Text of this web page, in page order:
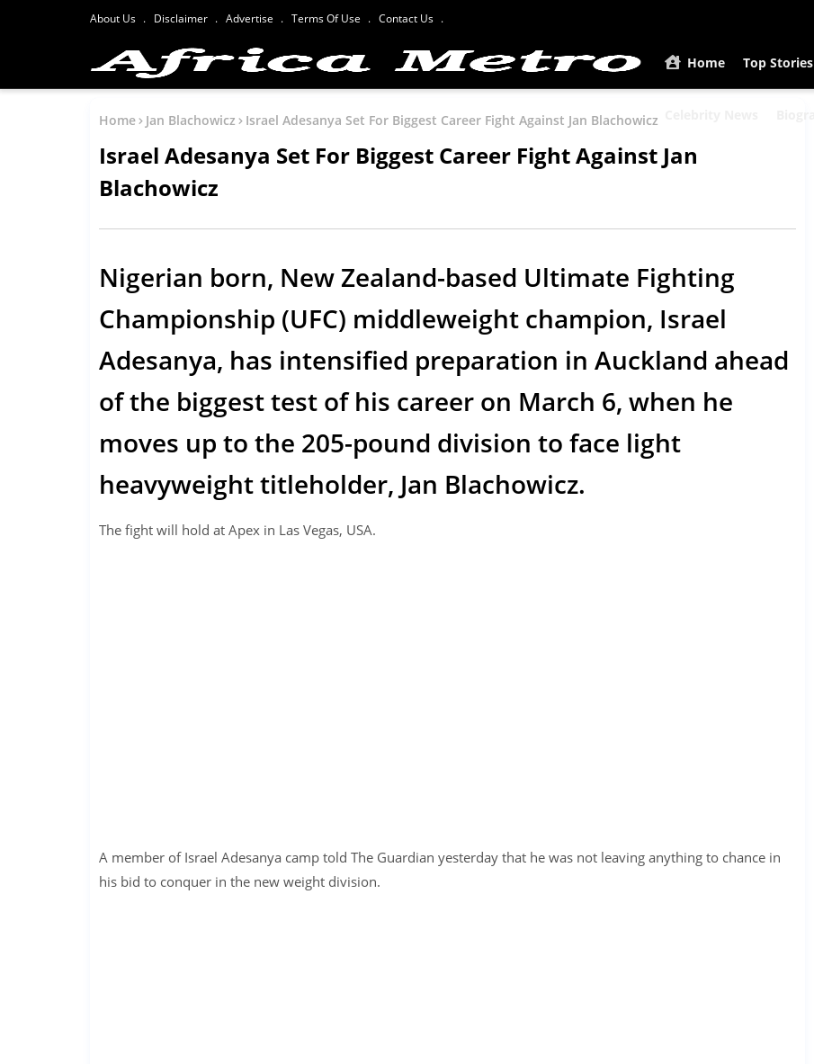
About Us Disclaimer Advertise Terms Of Use Contact Us
Home Top Stories
Home Jan Blachowicz Israel Adesanya Set For Biggest Career Fight Against Jan Blachowicz
Israel Adesanya Set For Biggest Career Fight Against Jan
Blachowicz
Nigerian born, New Zealand-based Ultimate Fighting
Championship (UFC) middleweight champion, Israel
Adesanya, has intensified preparation in Auckland ahead
of the biggest test of his career on March 6, when he
moves up to the 205-pound division to face light
heavyweight titleholder, Jan Blachowicz.
The fight will hold at Apex in Las Vegas, USA.
A member of Israel Adesanya camp told The Guardian yesterday that he was not leaving anything to chance in
his bid to conquer in the new weight division.